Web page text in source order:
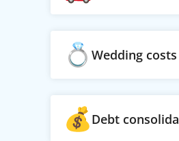
Wedding costs
Debt